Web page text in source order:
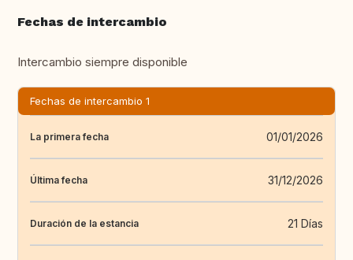
Fechas de intercambio
Intercambio siempre disponible
Fechas de intercambio 1
La primera fecha 01/01/2026
Última fecha 31/12/2026
Duración de la estancia 21 Días